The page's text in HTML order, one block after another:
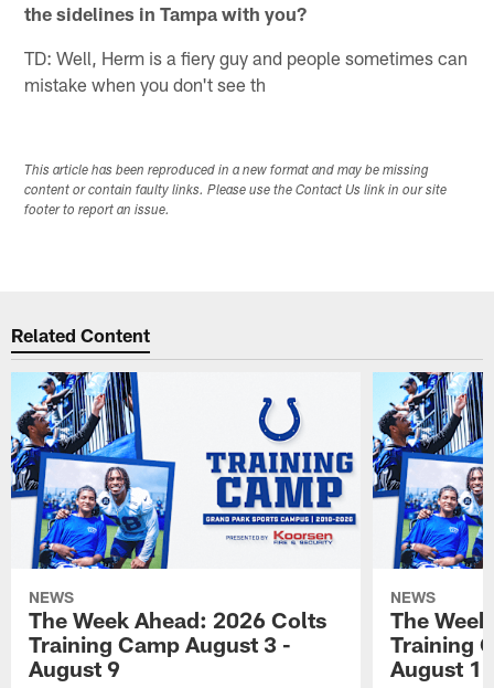
the sidelines in Tampa with you?
TD: Well, Herm is a fiery guy and people sometimes can
mistake when you don't see th
This article has been reproduced in a new format and may be missing
content or contain faulty links. Please use the Contact Us link in our site
footer to report an issue.
Related Content
NEWS
The Week Ahead: 2026 Colts
Training Camp August 3 -
August 9
NEWS
The
Training
August 1